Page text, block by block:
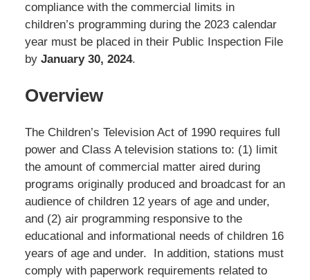
compliance with the commercial limits in
children’s programming during the 2023 calendar
year must be placed in their Public Inspection File
by January 30, 2024.
Overview
The Children’s Television Act of 1990 requires full
power and Class A television stations to: (1) limit
the amount of commercial matter aired during
programs originally produced and broadcast for an
audience of children 12 years of age and under,
and (2) air programming responsive to the
educational and informational needs of children 16
years of age and under. In addition, stations must
comply with paperwork requirements related to